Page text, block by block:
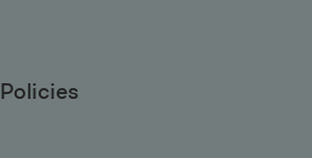
Policies